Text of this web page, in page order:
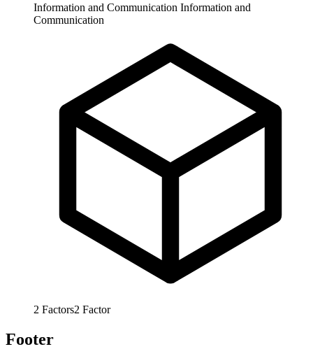
Information and Communication Information and
Communication
2 Factors2 Factor
Footer